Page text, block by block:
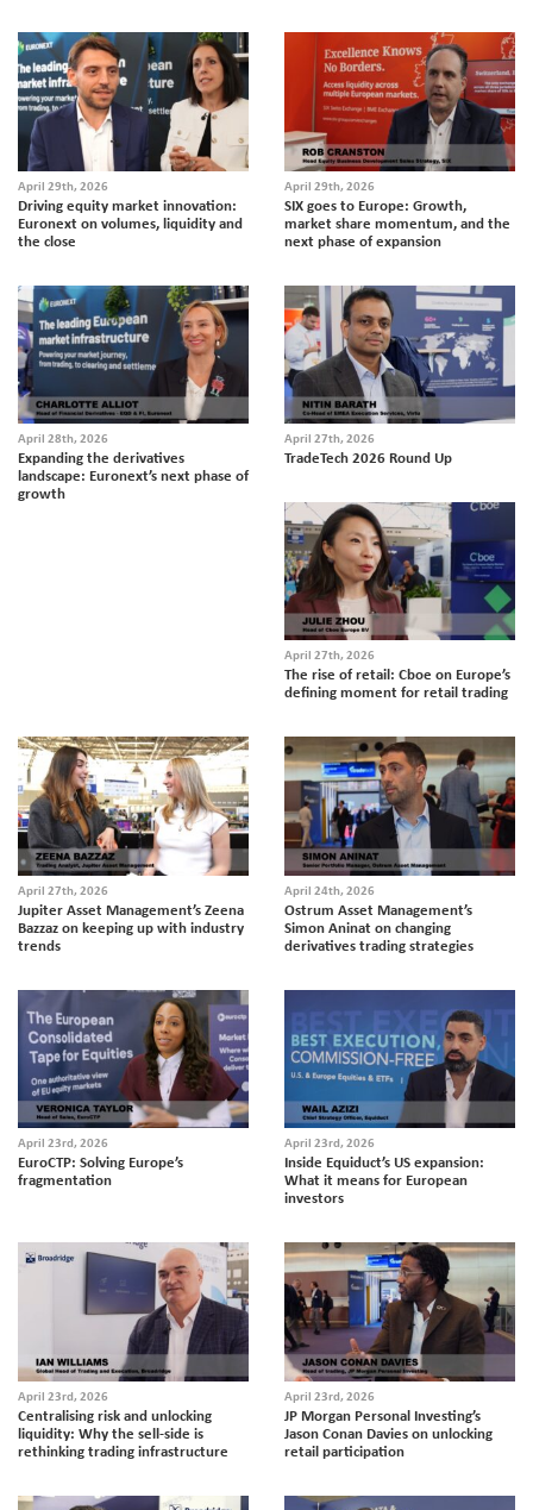
April 29th, 2026
Driving equity market innovation:
Euronext on volumes, liquidity and
the close
April 29th, 2026
SIX goes to Europe: Growth,
market share momentum, and the
next phase of expansion
April 28th, 2026
Expanding the derivatives
landscape: Euronext’s next phase of
growth
April 27th, 2026
TradeTech 2026 Round Up
April 27th, 2026
The rise of retail: Cboe on Europe’s
defining moment for retail trading
April 27th, 2026
Jupiter Asset Management’s Zeena
Bazzaz on keeping up with industry
trends
April 24th, 2026
Ostrum Asset Management’s
Simon Aninat on changing
derivatives trading strategies
April 23rd, 2026
EuroCTP: Solving Europe’s
fragmentation
April 23rd, 2026
Inside Equiduct’s US expansion:
What it means for European
investors
April 23rd, 2026
Centralising risk and unlocking
liquidity: Why the sell-side is
rethinking trading infrastructure
April 23rd, 2026
JP Morgan Personal Investing’s
Jason Conan Davies on unlocking
retail participation